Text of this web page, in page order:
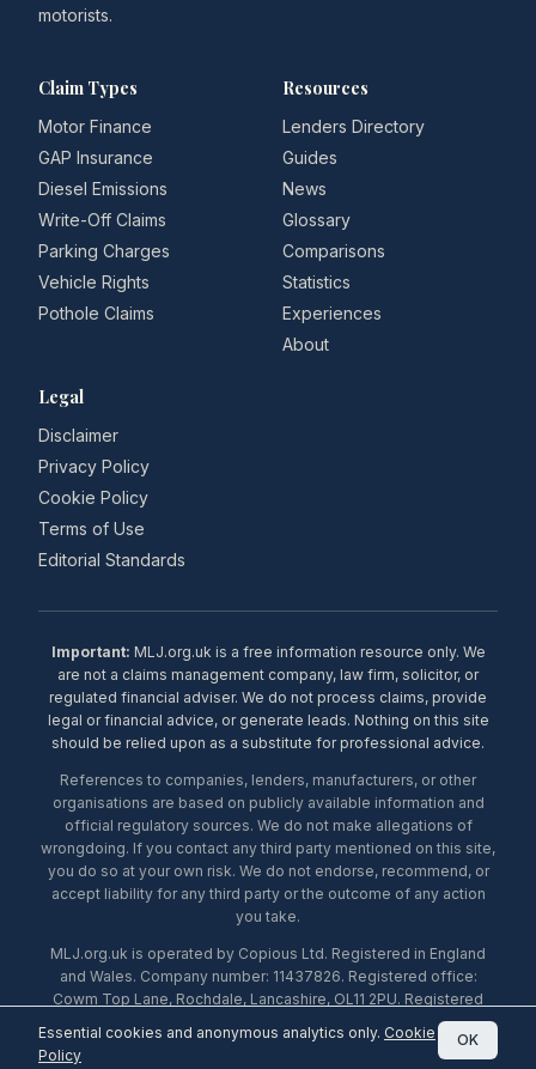
motorists.
Claim Types
Motor Finance
GAP Insurance
Diesel Emissions
Write-Off Claims
Parking Charges
Vehicle Rights
Pothole Claims
Resources
Lenders Directory
Guides
News
Glossary
Comparisons
Statistics
Experiences
About
Legal
Disclaimer
Privacy Policy
Cookie Policy
Terms of Use
Editorial Standards
Important: MLJ.org.uk is a free information resource only. We
are not a claims management company, law firm, solicitor, or
regulated financial adviser. We do not process claims, provide
legal or financial advice, or generate leads. Nothing on this site
should be relied upon as a substitute for professional advice.
References to companies, lenders, manufacturers, or other
organisations are based on publicly available information and
official regulatory sources. We do not make allegations of
wrongdoing. If you contact any third party mentioned on this site,
you do so at your own risk. We do not endorse, recommend, or
accept liability for any third party or the outcome of any action
you take.
MLJ.org.uk is operated by Copious Ltd. Registered in England
and Wales. Company number: 11437826. Registered office:
Cowm Top Lane, Rochdale, Lancashire, OL11 2PU. Registered
with the ICO under number ZA453238. © 2026 Copious Ltd.
Essential cookies and anonymous analytics only. Cookie
Policy
OK